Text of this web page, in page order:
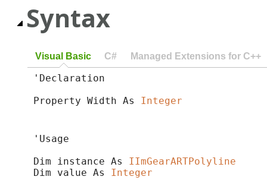
Syntax
Visual Basic C# Managed Extensions for C++
'Declaration
Property Width As Integer
'Usage
Dim instance As IImGearARTPolyline
Dim value As Integer